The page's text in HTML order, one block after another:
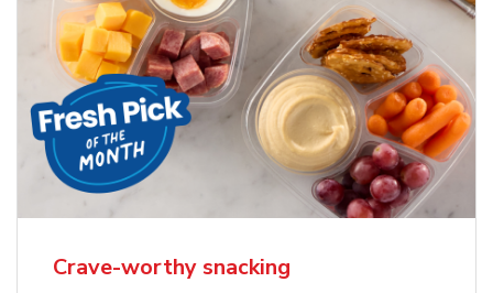
Crave-worthy snacking